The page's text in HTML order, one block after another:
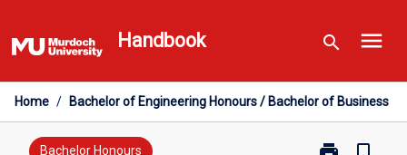
to
content
Handbook search menu
Home / Bachelor of Engineering Honours / Bachelor of Business
Bachelor Honours
Print